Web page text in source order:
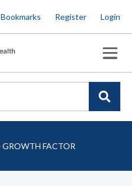
to
main
content
Bookmarks Register Login
GROWTH FACTOR